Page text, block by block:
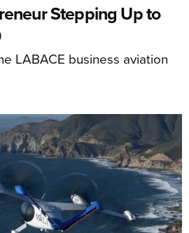
Stepping Up to
LABACE business aviation